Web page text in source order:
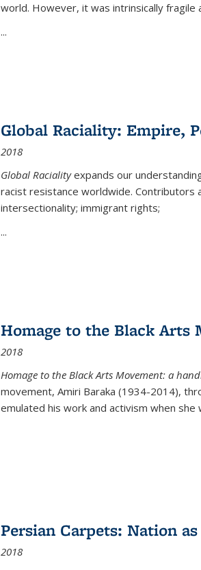
world. However, it was intrinsically fragile
...
Global Raciality: Empire,
2018
Global Racialityexpands our
racist resistance worldwide. Contributors
intersectionality; immigrant rights;
...
Homage to the Black Arts
2018
Homage to the Black Arts Movement: a
movement, Amiri Baraka (1934-2014),
emulated his work and activism when
Persian Carpets: Nation
2018